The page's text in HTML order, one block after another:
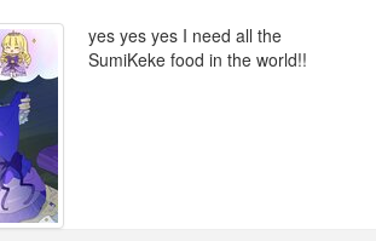
yes yes yes I need all the
SumiKeke food in the world!!